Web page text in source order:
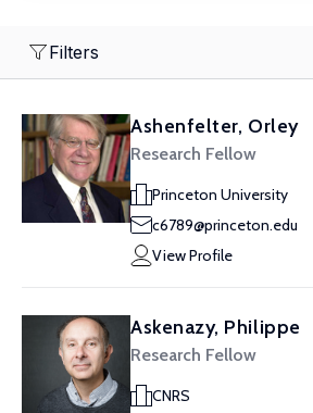
Filters
Ashenfelter, Orley
Research Fellow
Princeton University
c6789@princeton.edu
View Profile
Askenazy, Philippe
Research Fellow
CNRS